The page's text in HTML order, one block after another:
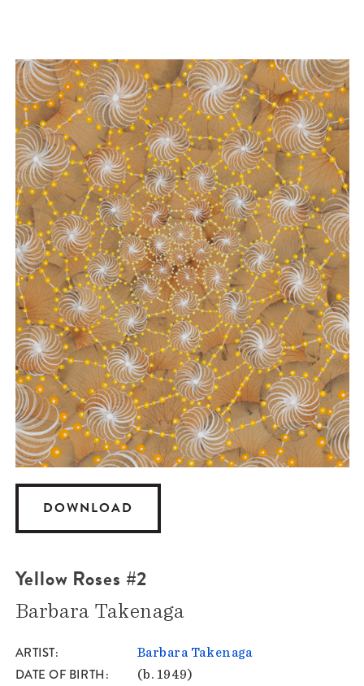
DOWNLOAD
Yellow Roses #2
Barbara Takenaga
ARTIST Barbara Takenaga
DATE OF BIRTH (b. 1949)